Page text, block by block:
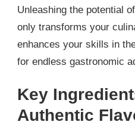
Unleashing the potential
only transforms your
enhances your skills in
for endless gastronomic
Key
Authentic